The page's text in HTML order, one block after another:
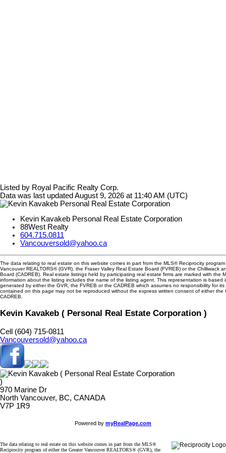
Listed by Royal Pacific Realty Corp.
Data was last updated August 9, 2026 at 11:40 AM (UTC)
Kevin Kavakeb Personal Real Estate Corporation
88West Realty
604.715.0811
Vancouversold@yahoo.ca
The data relating to real estate on this website comes in part from the MLS® Reciprocity
Vancouver REALTORS® (GVR), the Fraser Valley Real Estate Board (FVREB) or the Chilliwack
Board (CADREB). Real estate listings held by participating real estate firms are marked with the
information about the listing includes the name of the listing agent. This representation is based
generated by either the GVR, the FVREB or the CADREB which assumes no responsibility for its
contained on this page may not be reproduced without the express written consent of either the
CADREB.
Kevin Kavakeb ( Personal Real Estate Corporation )
Cell (604) 715-0811
Vancouversold@yahoo.ca
970 Marine Dr
North Vancouver, BC, CANADA
V7P 1R9
Powered by myRealPage.com
The data relating to real estate on this website comes in part from the MLS®
Reciprocity program of either the Greater Vancouver REALTORS® (GVR), the